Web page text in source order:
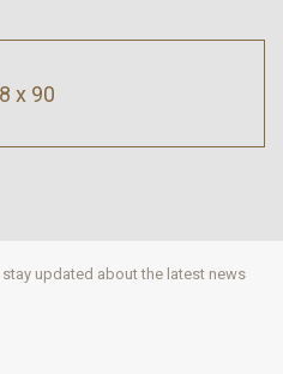
x 90
updated about the latest news